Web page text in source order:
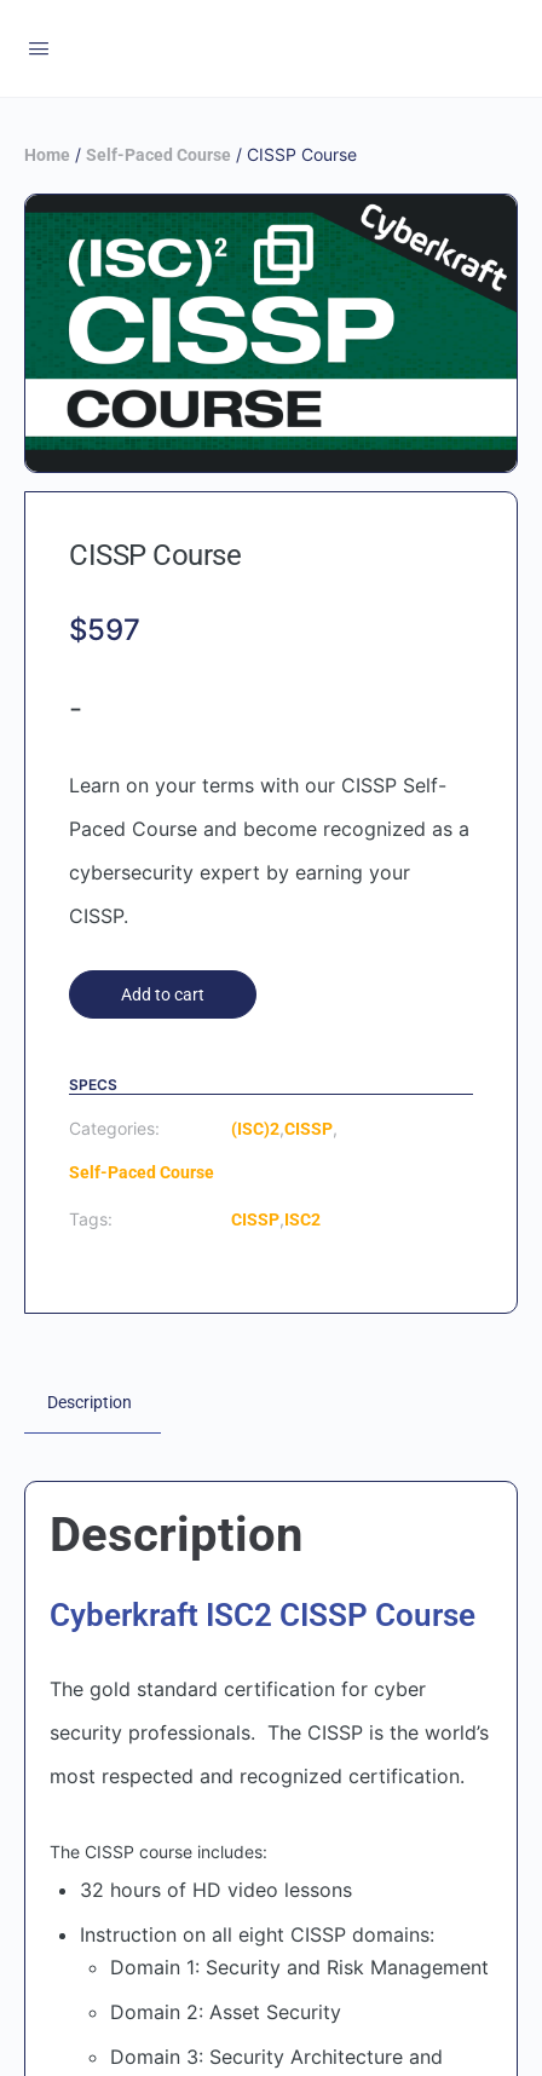
Home / Self-Paced Course / CISSP Course
CISSP Course
$597
-
Learn on your terms with our CISSP Self-
Paced Course and become recognized as a
cybersecurity expert by earning your
CISSP.
Add to cart
SPECS
Categories: (ISC)2,CISSP,
Self-Paced Course
Tags: CISSP,ISC2
Description
Description
Cyberkraft ISC2 CISSP Course
The gold standard certification for cyber
security professionals. The CISSP is the world’s
most respected and recognized certification.
The CISSP course includes:
32 hours of HD video lessons
Instruction on all eight CISSP domains:
Domain 1: Security and Risk Management
Domain 2: Asset Security
Domain 3: Security Architecture and